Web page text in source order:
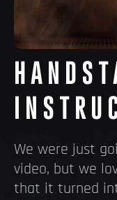
We were just
video, but we
that it turned